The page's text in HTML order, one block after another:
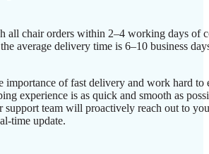
all chair orders within 2–4 working days of
average delivery time is 6–10 business
importance of fast delivery and work hard to
experience is as quick and smooth as
support team will proactively reach out to
time update.